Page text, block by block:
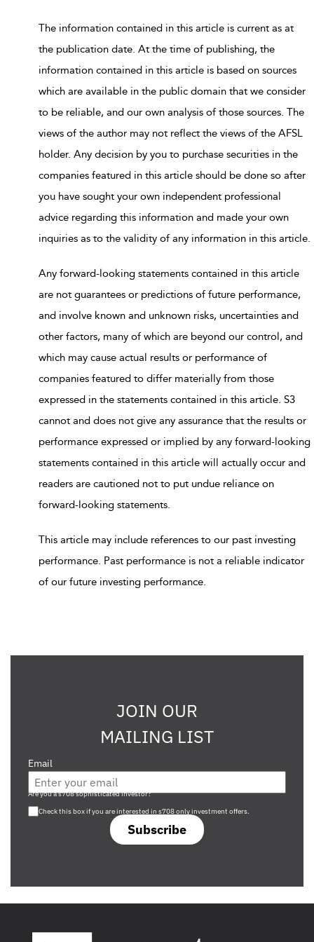
The information contained in this article is current as at
the publication date. At the time of publishing, the
information contained in this article is based on sources
which are available in the public domain that we consider
to be reliable, and our own analysis of those sources. The
views of the author may not reflect the views of the AFSL
holder. Any decision by you to purchase securities in the
companies featured in this article should be done so after
you have sought your own independent professional
advice regarding this information and made your own
inquiries as to the validity of any information in this article.
Any forward-looking statements contained in this article
are not guarantees or predictions of future performance,
and involve known and unknown risks, uncertainties and
other factors, many of which are beyond our control, and
which may cause actual results or performance of
companies featured to differ materially from those
expressed in the statements contained in this article. S3
cannot and does not give any assurance that the results or
performance expressed or implied by any forward-looking
statements contained in this article will actually occur and
readers are cautioned not to put undue reliance on
forward-looking statements.
This article may include references to our past investing
performance. Past performance is not a reliable indicator
of our future investing performance.
JOIN OUR
MAILING LIST
Email
Subscribe
Are you a s708 sophisticated investor?
Check this box if you are interested in s708 only investment offers.